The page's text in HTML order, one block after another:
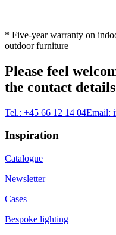
* Five-year warranty on
outdoor furniture
Please feel
the contact
Tel.: +45 66 12 14 04Email:
Inspiration
Catalogue
Newsletter
Cases
Bespoke lighting